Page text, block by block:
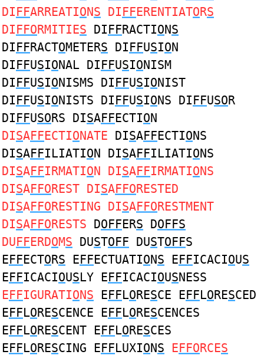
DIFFARREATIONS DIFFERENTIATORS
DIFFORMITIES DIFFRACTIONS
DIFFRACTOMETERS DIFFUSION
DIFFUSIONAL DIFFUSIONISM
DIFFUSIONISMS DIFFUSIONIST
DIFFUSIONISTS DIFFUSIONS DIFFUSOR
DIFFUSORS DISAFFECTION
DISAFFECTIONATE DISAFFECTIONS
DISAFFILIATION DISAFFILIATIONS
DISAFFIRMATION DISAFFIRMATIONS
DISAFFOREST DISAFFORESTED
DISAFFORESTING DISAFFORESTMENT
DISAFFORESTS DOFFERS DOFFS
DUFFERDOMS DUSTOFF DUSTOFFS
EFFECTORS EFFECTUATIONS EFFICACIOUS
EFFICACIOUSLY EFFICACIOUSNESS
EFFIGURATIONS EFFLORESCE EFFLORESCED
EFFLORESCENCE EFFLORESCENCES
EFFLORESCENT EFFLORESCES
EFFLORESCING EFFLUXIONS EFFORCES